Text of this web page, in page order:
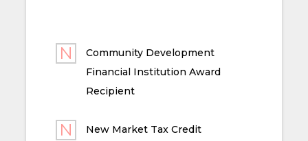
Community Development
Financial Institution Award
Recipient
New Market Tax Credit